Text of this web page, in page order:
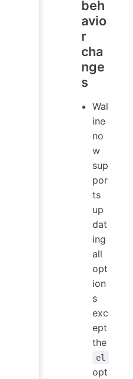
beh
avio
r
cha
nge
s
Wal
ine
no
w
sup
por
ts
up
dat
ing
all
opt
ion
s
exc
ept
the
el
opt